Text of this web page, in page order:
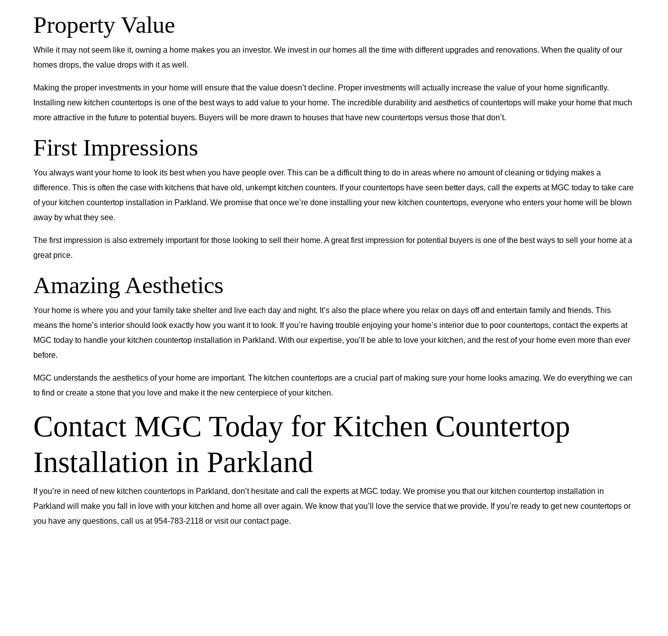
Property Value
While it may not seem like it, owning a home makes you an investor. We invest in our homes all the time with different upgrades and renovations. When the quality of our
homes drops, the value drops with it as well.
Making the proper investments in your home will ensure that the value doesn’t decline. Proper investments will actually increase the value of your home significantly.
Installing new kitchen countertops is one of the best ways to add value to your home. The incredible durability and aesthetics of countertops will make your home that much
more attractive in the future to potential buyers. Buyers will be more drawn to houses that have new countertops versus those that don’t.
First Impressions
You always want your home to look its best when you have people over. This can be a difficult thing to do in areas where no amount of cleaning or tidying makes a
difference. This is often the case with kitchens that have old, unkempt kitchen counters. If your countertops have seen better days, call the experts at MGC today to take care
of your kitchen countertop installation in Parkland. We promise that once we’re done installing your new kitchen countertops, everyone who enters your home will be blown
away by what they see.
The first impression is also extremely important for those looking to sell their home. A great first impression for potential buyers is one of the best ways to sell your home at a
great price.
Amazing Aesthetics
Your home is where you and your family take shelter and live each day and night. It’s also the place where you relax on days off and entertain family and friends. This
means the home’s interior should look exactly how you want it to look. If you’re having trouble enjoying your home’s interior due to poor countertops, contact the experts at
MGC today to handle your kitchen countertop installation in Parkland. With our expertise, you’ll be able to love your kitchen, and the rest of your home even more than ever
before.
MGC understands the aesthetics of your home are important. The kitchen countertops are a crucial part of making sure your home looks amazing. We do everything we can
to find or create a stone that you love and make it the new centerpiece of your kitchen.
Contact MGC Today for Kitchen Countertop
Installation in Parkland
If you’re in need of new kitchen countertops in Parkland, don’t hesitate and call the experts at MGC today. We promise you that our kitchen countertop installation in
Parkland will make you fall in love with your kitchen and home all over again. We know that you’ll love the service that we provide. If you’re ready to get new countertops or
you have any questions, call us at954-783-2118 or visit our contact page.